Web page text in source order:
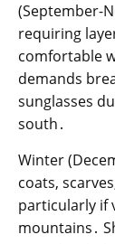
(September-
requiring
comfortable
demands
sunglasses
south․
Winter
coats,
particularly if
mountains․